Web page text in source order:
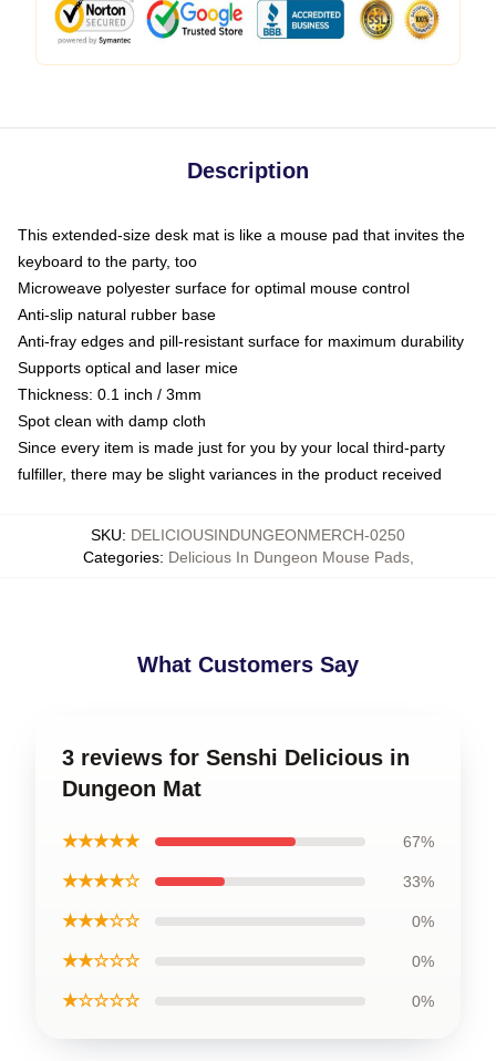
Description
This extended-size desk mat is like a mouse pad that invites the
keyboard to the party, too
Microweave polyester surface for optimal mouse control
Anti-slip natural rubber base
Anti-fray edges and pill-resistant surface for maximum durability
Supports optical and laser mice
Thickness: 0.1 inch / 3mm
Spot clean with damp cloth
Since every item is made just for you by your local third-party
fulfiller, there may be slight variances in the product received
SKU: DELICIOUSINDUNGEONMERCH-0250
Categories: Delicious In Dungeon Mouse Pads,
What Customers Say
3 reviews for Senshi Delicious in
Dungeon Mat
★★★★★ 67%
★★★★☆ 33%
★★★☆☆ 0%
★★☆☆☆ 0%
★☆☆☆☆ 0%